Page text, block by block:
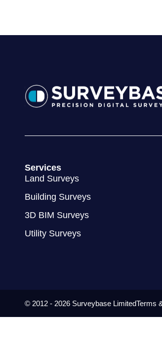
Services
Land Surveys
Building Surveys
3D BIM Surveys
Utility Surveys
© 2012 - 2026 Surveybase LimitedTerms